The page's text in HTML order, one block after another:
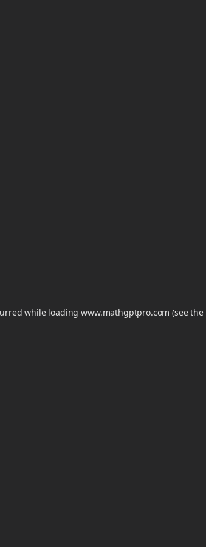
while loadingwww.mathgptpro.com (see the